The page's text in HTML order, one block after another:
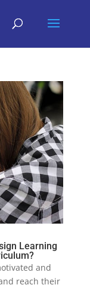
Learning
and
reach their